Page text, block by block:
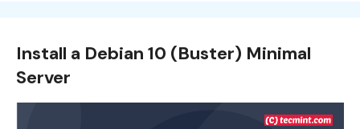
Install a Debian 10 (Buster) Minimal
Server